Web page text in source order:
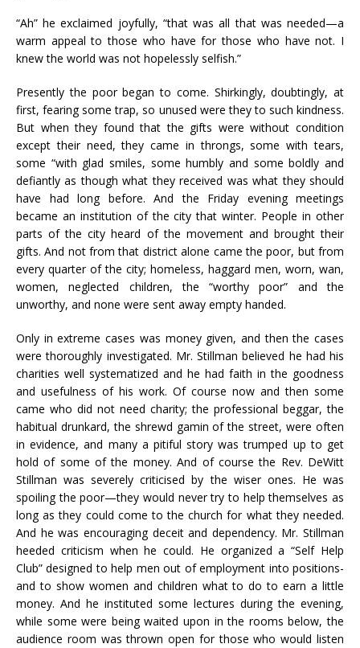
“Ah” he exclaimed joyfully, “that was all that was needed—a
warm appeal to those who have for those who have not. I
knew the world was not hopelessly selfish.”
Presently the poor began to come. Shirkingly, doubtingly, at
first, fearing some trap, so unused were they to such kindness.
But when they found that the gifts were without condition
except their need, they came in throngs, some with tears,
some “with glad smiles, some humbly and some boldly and
defiantly as though what they received was what they should
have had long before. And the Friday evening meetings
became an institution of the city that winter. People in other
parts of the city heard of the movement and brought their
gifts. And not from that district alone came the poor, but from
every quarter of the city; homeless, haggard men, worn, wan,
women, neglected children, the “worthy poor” and the
unworthy, and none were sent away empty handed.
Only in extreme cases was money given, and then the cases
were thoroughly investigated. Mr. Stillman believed he had his
charities well systematized and he had faith in the goodness
and usefulness of his work. Of course now and then some
came who did not need charity; the professional beggar, the
habitual drunkard, the shrewd gamin of the street, were often
in evidence, and many a pitiful story was trumped up to get
hold of some of the money. And of course the Rev. DeWitt
Stillman was severely criticised by the wiser ones. He was
spoiling the poor—they would never try to help themselves as
long as they could come to the church for what they needed.
And he was encouraging deceit and dependency. Mr. Stillman
heeded criticism when he could. He organized a “Self Help
Club” designed to help men out of employment into positions-
and to show women and children what to do to earn a little
money. And he instituted some lectures during the evening,
while some were being waited upon in the rooms below, the
audience room was thrown open for those who would listen